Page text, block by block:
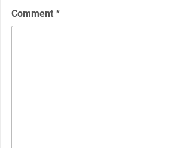
Comment *